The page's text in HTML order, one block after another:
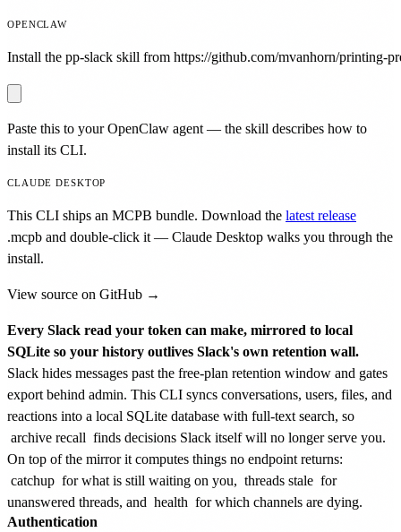
OPENCLAW
Install the pp-slack skill from https://github.com/mvanhorn/printing-
Paste this to your OpenClaw agent — the skill describes how to
install its CLI.
CLAUDE DESKTOP
This CLI ships an MCPB bundle. Download the latest release
.mcpb and double-click it — Claude Desktop walks you through the
install.
View source on GitHub →
Every Slack read your token can make, mirrored to local
SQLite so your history outlives Slack's own retention wall.
Slack hides messages past the free-plan retention window and gates
export behind admin. This CLI syncs conversations, users, files, and
reactions into a local SQLite database with full-text search, so
archive recall finds decisions Slack itself will no longer serve you.
On top of the mirror it computes things no endpoint returns:
catchup for what is still waiting on you, threads stale for
unanswered threads, and health for which channels are dying.
Authentication